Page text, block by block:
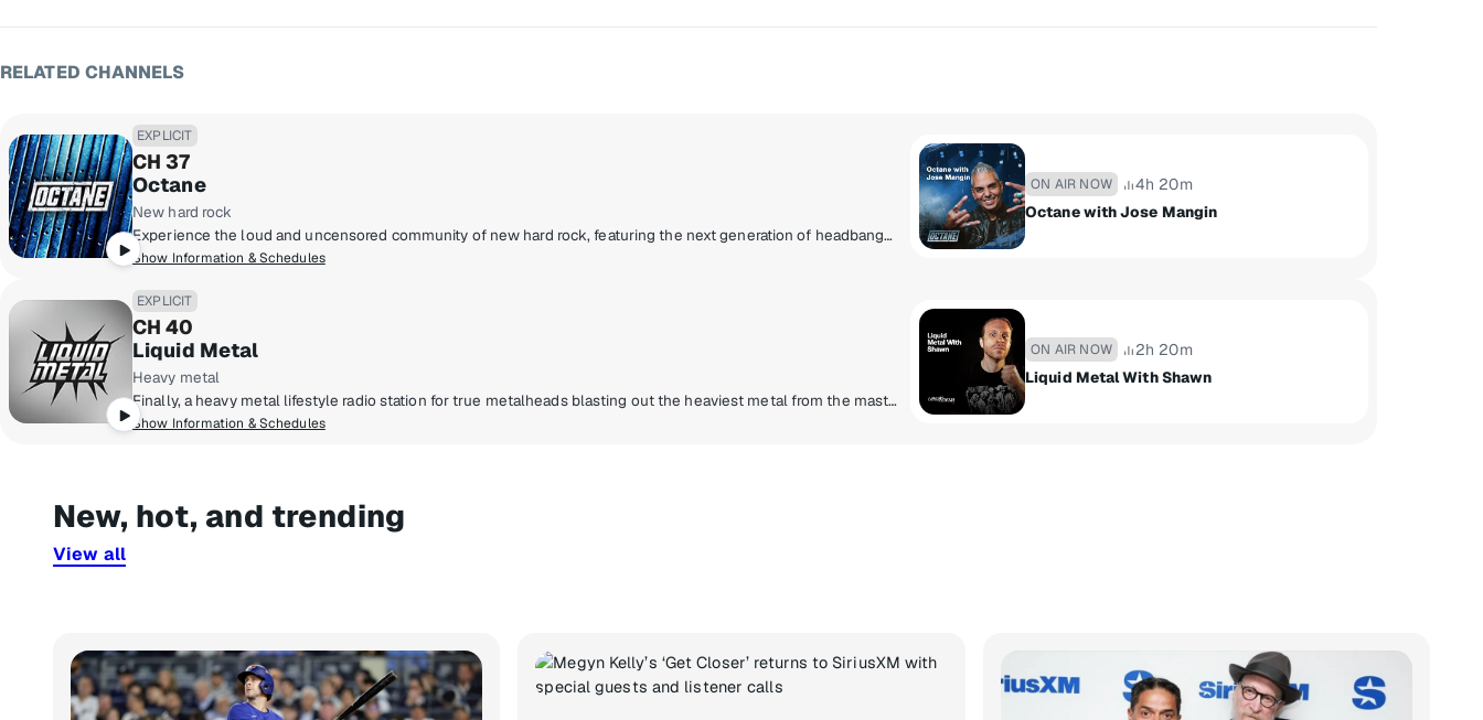
RELATED CHANNELS
EXPLICIT
CH 37
Octane
New hard rock
Experience the loud and uncensored community of new hard rock, featuring the next generation of headbangers destined to be headliners!
Show Information & Schedules
ON AIR NOW
4h 20m
Octane with Jose Mangin
EXPLICIT
CH 40
Liquid Metal
Heavy metal
Finally, a heavy metal lifestyle radio station for true metalheads blasting out the heaviest metal from the masters that created it to the ones that are perfecting it today. Pantera, Slayer, Metallica, Lamb Of God, Slipknot, Gojira, Spiritbox, Megadeth, Lorna Shore, Anthrax and more.
Show Information & Schedules
ON AIR NOW
2h 20m
Liquid Metal With Shawn
New, hot, and trending
View all